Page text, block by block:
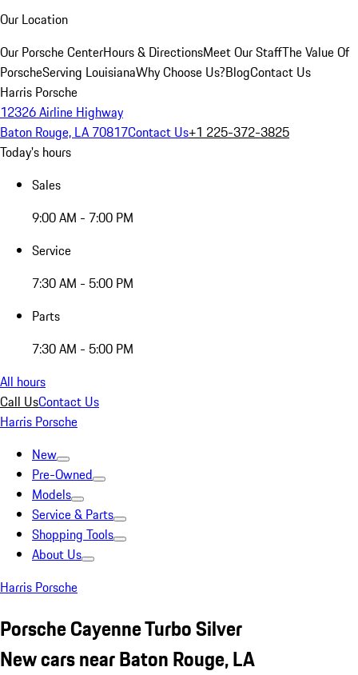
Our Location
Our Porsche CenterHours & DirectionsMeet Our StaffThe Value Of
PorscheServing LouisianaWhy Choose Us?BlogContact Us
Harris Porsche
12326 Airline Highway
Baton Rouge, LA 70817Contact Us+1 225-372-3825
Today's hours
Sales
9:00 AM - 7:00 PM
Service
7:30 AM - 5:00 PM
Parts
7:30 AM - 5:00 PM
All hours
Call UsContact Us
Harris Porsche
New
Pre-Owned
Models
Service & Parts
Shopping Tools
About Us
Harris Porsche
Porsche Cayenne Turbo Silver
New cars near Baton Rouge, LA